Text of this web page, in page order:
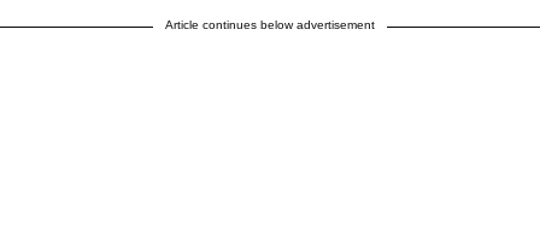
Article continues below advertisement